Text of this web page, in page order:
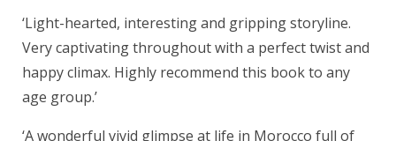
‘Light-hearted, interesting and gripping storyline.
Very captivating throughout with a perfect twist and
happy climax. Highly recommend this book to any
age group.’
‘A wonderful vivid glimpse at life in Morocco full of